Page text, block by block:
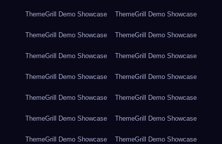
ThemeGrill Demo Showcase ThemeGrill Demo Showcase
ThemeGrill Demo Showcase ThemeGrill Demo Showcase
ThemeGrill Demo Showcase ThemeGrill Demo Showcase
ThemeGrill Demo Showcase ThemeGrill Demo Showcase
ThemeGrill Demo Showcase ThemeGrill Demo Showcase
ThemeGrill Demo Showcase ThemeGrill Demo Showcase
ThemeGrill Demo Showcase ThemeGrill Demo Showcase